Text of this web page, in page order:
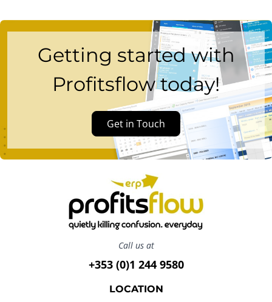
Getting started with
Profitsflow today!
Get in Touch
Call us at
+353 (0)1 244 9580
LOCATION